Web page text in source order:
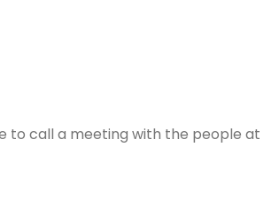
to call a meeting with the people at